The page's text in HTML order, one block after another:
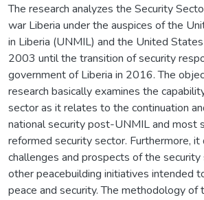
The research analyzes the Security
war Liberia under the auspices of the
in Liberia (UNMIL) and the United
2003 until the transition of security
government of Liberia in 2016. The
research basically examines the
sector as it relates to the continuation
national security post-UNMIL and most
reformed security sector. Furthermore,
challenges and prospects of the security
other peacebuilding initiatives intended
peace and security. The methodology of